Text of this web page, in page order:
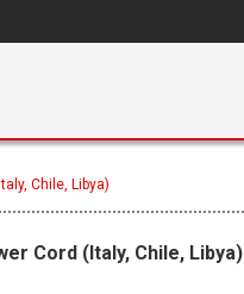
Chile, Libya)
Cord (Italy, Chile, Libya)